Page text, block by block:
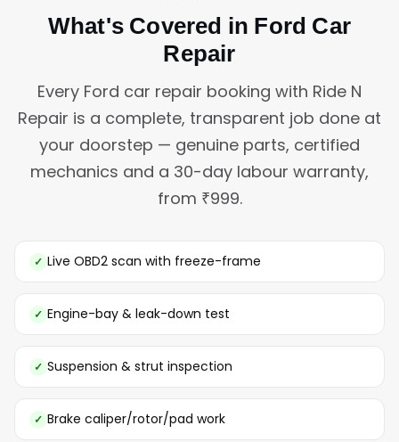
What's Covered in Ford Car
Repair
Every Ford car repair booking with Ride N
Repair is a complete, transparent job done at
your doorstep — genuine parts, certified
mechanics and a 30-day labour warranty,
from ₹999.
Live OBD2 scan with freeze-frame
Engine-bay & leak-down test
Suspension & strut inspection
Brake caliper/rotor/pad work